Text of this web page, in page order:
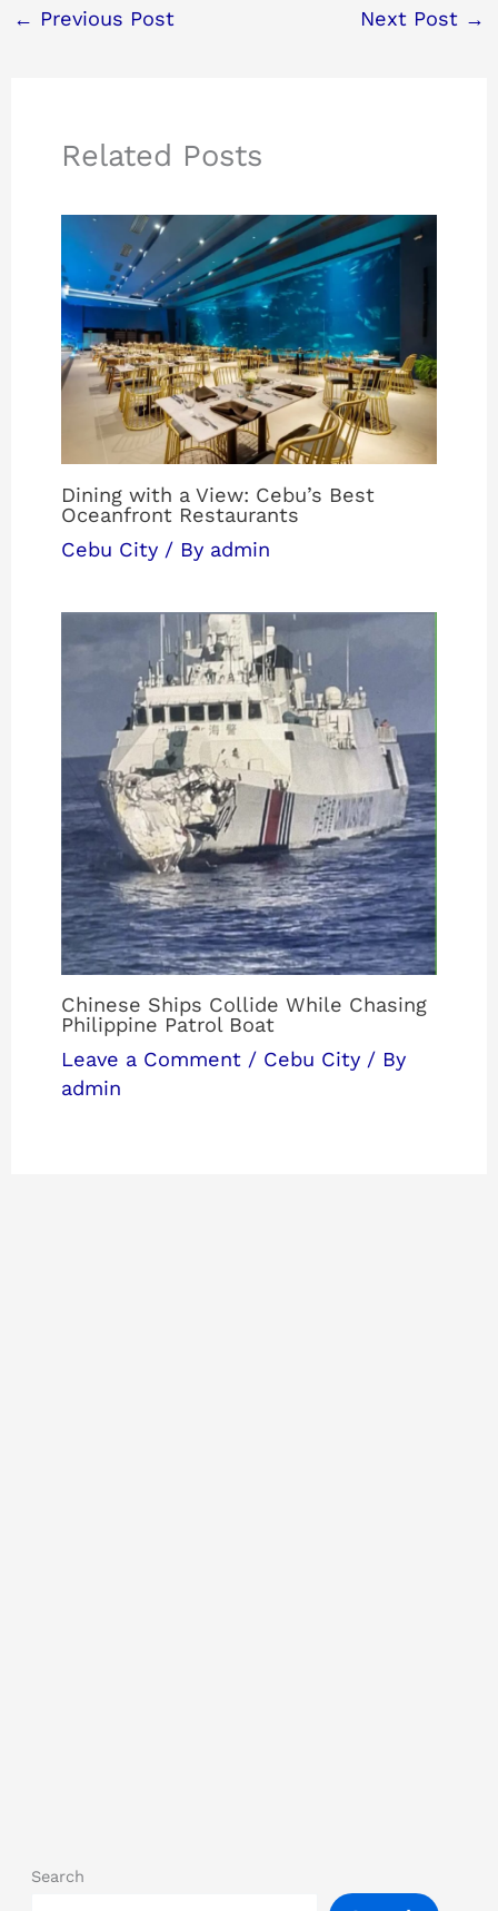
← Previous Post Next Post →
Related Posts
Dining with a View: Cebu’s Best
Oceanfront Restaurants
Cebu City / By admin
Chinese Ships Collide While Chasing
Philippine Patrol Boat
Leave a Comment / Cebu City / By
admin
Search